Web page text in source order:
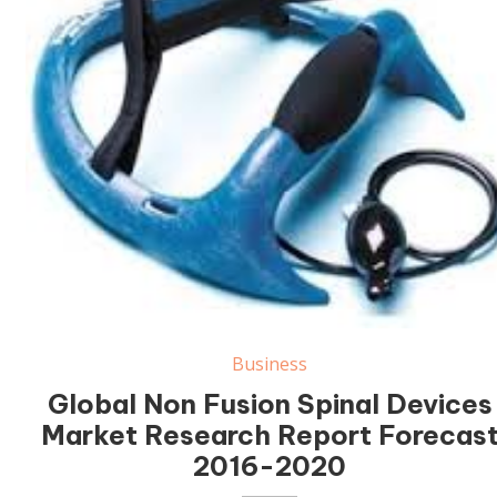
Business
Global Non Fusion Spinal Devices
Market Research Report
2016-2020